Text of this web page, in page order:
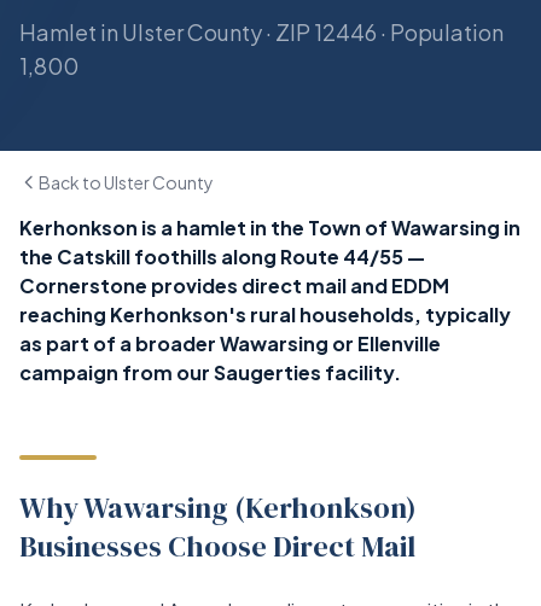
Hamlet in Ulster County · ZIP 12446 · Population
1,800
Back to Ulster County
Kerhonkson is a hamlet in the Town of Wawarsing in
the Catskill foothills along Route 44/55 —
Cornerstone provides direct mail and EDDM
reaching Kerhonkson's rural households, typically
as part of a broader Wawarsing or Ellenville
campaign from our Saugerties facility.
Why Wawarsing (Kerhonkson)
Businesses Choose Direct Mail